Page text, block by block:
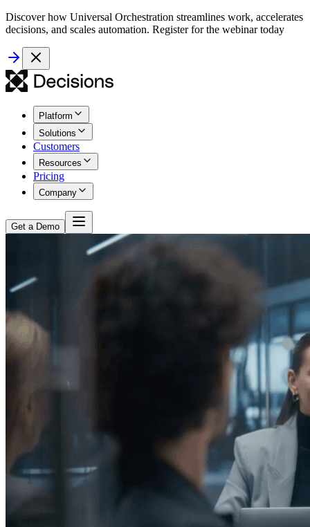
Discover how Universal Orchestration streamlines work, accelerates
decisions, and scales automation. Register for the webinar today
Platform
Solutions
Customers
Resources
Pricing
Company
Get a Demo